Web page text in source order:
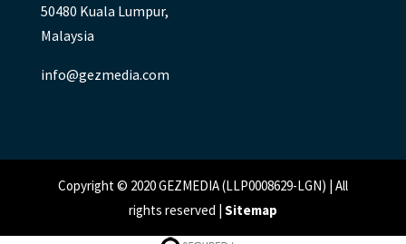
50480 Kuala Lumpur,
Malaysia
info@gezmedia.com
Copyright © 2020 GEZMEDIA (LLP0008629-LGN) | All
rights reserved | Sitemap